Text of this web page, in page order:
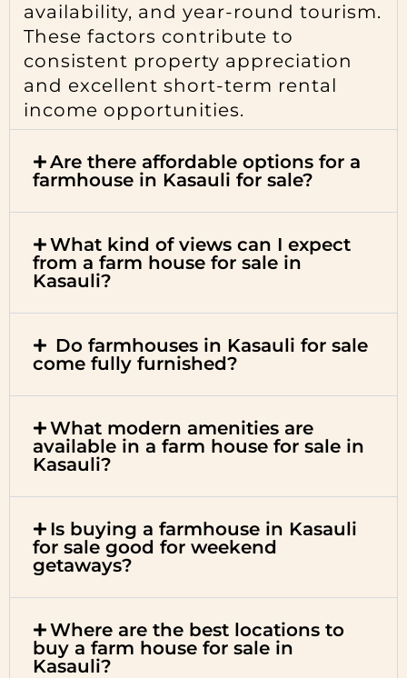
availability, and year-round tourism.
These factors contribute to
consistent property appreciation
and excellent short-term rental
income opportunities.
Are there affordable options for a
farmhouse in Kasauli for sale?
What kind of views can I expect
from a farm house for sale in
Kasauli?
Do farmhouses in Kasauli for sale
come fully furnished?
What modern amenities are
available in a farm house for sale in
Kasauli?
Is buying a farmhouse in Kasauli
for sale good for weekend
getaways?
Where are the best locations to
buy a farm house for sale in
Kasauli?